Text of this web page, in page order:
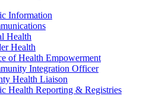
Information
Health
Health
of Health Empowerment
Integration Officer
Health Liaison
Health Reporting & Registries